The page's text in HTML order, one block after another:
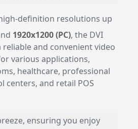
definition resolutions up
1920x1200 (PC), the DVI
and convenient video
various applications,
healthcare, professional
centers, and retail POS
ensuring you enjoy